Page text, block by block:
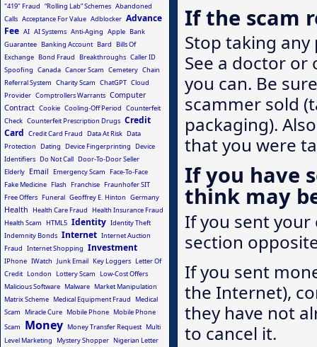
If the scam
Stop taking
See a doctor
you can. Be
scammer sold
packaging).
that you were
If you have
think may
If you sent
section
If you sent
the Internet),
they have not
to cancel it.
"419" Fraud “Rolling Lab” Schemes Abandoned
Calls Acceptance For Value Adblocker Advance
Fee AI AI Systems Anti-Aging Apple Bank
Guarantee Banking Account Bard
Bills Of
Exchange Bond Fraud Breakthroughs Caller ID
Spoofing Canada Cancer Scam Cemetery Chain
Referral System Charity Scam ChatGPT Cloud
Provider Comptrollers Warrants Computer
Contract Cookie Cooling-Off Period Counterfeit
Check Counterfeit Prescription Drugs Credit
Card Credit Card Fraud Data At Risk Data
Protection
Dating Device Fingerprinting
Device
Identifiers Do Not Call Door-To-Door Seller
Elderly Email Emergency Scam
Face-To-Face
Fake Medicine Flash Franchise Fraunhofer SIT
Free Offers Funeral Geoffrey E. Hinton Germany
Health Health Care Fraud
Health Insurance Fraud
Health Scam
HTML5 Identity Identity Theft
Indemnity Bonds Internet Internet Auction
Fraud Internet Shopping Investment
IPhone IWatch Junk Email Key Loggers Letter Of
Credit London Lottery Scam
Low-Cost Offers
Malicious Software Malware Market Manipulation
Matrix Scheme Medical Equipment Fraud
Medical
Scam
Miracle Cure Mobile Phone Mobile Phone
Scam
Money Money Transfer Request Multi
Level Marketing
Mystery Shopper Nigerian Letter